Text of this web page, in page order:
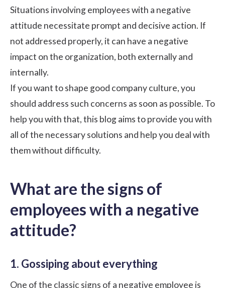
Situations involving employees with a negative
attitude necessitate prompt and decisive action. If
not addressed properly, it can have a negative
impact on the organization, both externally and
internally.
If you want to shape good company culture, you
should address such concerns as soon as possible. To
help you with that, this blog aims to provide you with
all of the necessary solutions and help you deal with
them without difficulty.
What are the signs of
employees with a negative
attitude?
1. Gossiping about everything
One of the classic signs of a negative employee is